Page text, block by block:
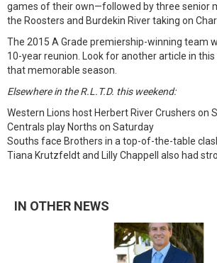
games of their own—followed by three senior
the Roosters and Burdekin River taking on
The 2015 A Grade premiership-winning team
10-year reunion. Look for another article in
that memorable season.
Elsewhere in the R.L.T.D. this weekend:
Western Lions host Herbert River Crushers on
Centrals play Norths on Saturday
Souths face Brothers in a top-of-the-table
Tiana Krutzfeldt and Lilly Chappell also had
IN OTHER NEWS